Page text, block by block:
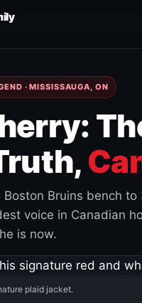
· MISSISSAUGA, ON
Bruins bench
voice in Canadian
is now.
plaid jacket.